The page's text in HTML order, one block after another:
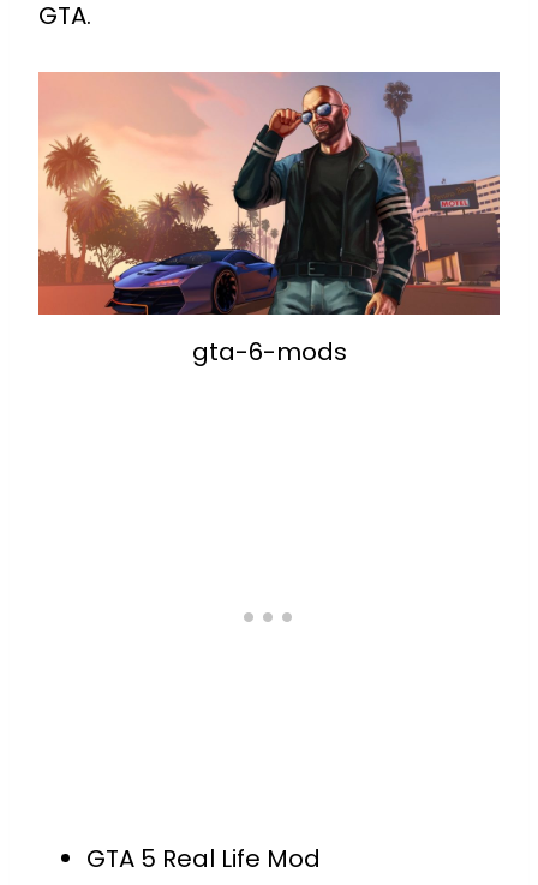
GTA.
gta-6-mods
GTA 5 Real Life Mod